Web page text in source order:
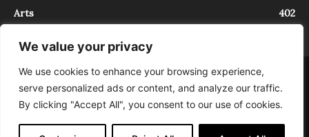
We value your privacy
We use cookies to enhance your browsing experience,
serve personalized ads or content, and analyze our traffic.
By clicking "Accept All", you consent to our use of cookies.
Arts
402
About Contact
InTrieste è iscritto al Registro della Stampa del Tribunale di Trieste al
numero 5/2021 - V.G. 2088/21 - 10/06/2021. In Trieste è un progetto di
Expating Srls ( https://www.expating.it ) nell’ambito del progetto “EXPATS